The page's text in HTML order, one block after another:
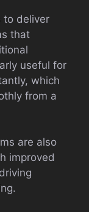
to deliver
that
useful for
which
from a
are also
improved